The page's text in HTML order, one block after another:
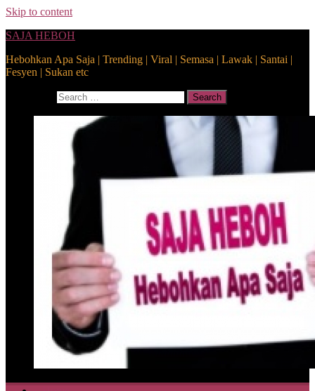
Skip to content
SAJA HEBOH
Hebohkan Apa Saja | Trending | Viral | Semasa | Lawak | Santai |
Fesyen | Sukan etc
Search